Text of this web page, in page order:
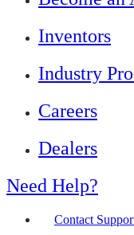
Inventors
Industry
Careers
Dealers
Need Help?
Contact